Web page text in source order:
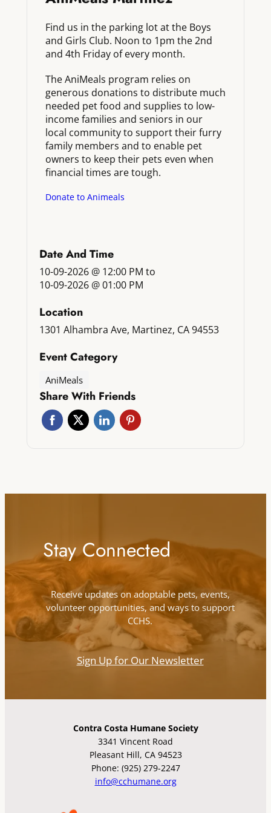
Find us in the parking lot at the Boys
and Girls Club. Noon to 1pm the 2nd
and 4th Friday of every month.
The AniMeals program relies on
generous donations to distribute much
needed pet food and supplies to low-
income families and seniors in our
local community to support their furry
family members and to enable pet
owners to keep their pets even when
financial times are tough.
Donate to Animeals
Date And Time
10-09-2026 @ 12:00 PM to
10-09-2026 @ 01:00 PM
Location
1301 Alhambra Ave, Martinez, CA 94553
Event Category
AniMeals
Share With Friends
Stay Connected
Receive updates on adoptable pets, events,
volunteer opportunities, and ways to support
CCHS.
Sign Up for Our Newsletter
Contra Costa Humane Society
3341 Vincent Road
Pleasant Hill, CA 94523
Phone: (925) 279-2247
info@cchumane.org